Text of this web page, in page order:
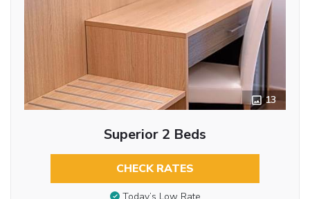
13
Superior 2 Beds
CHECK RATES